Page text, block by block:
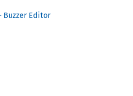
Buzzer Editor